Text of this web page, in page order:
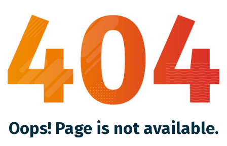
Oops! Page is not available.